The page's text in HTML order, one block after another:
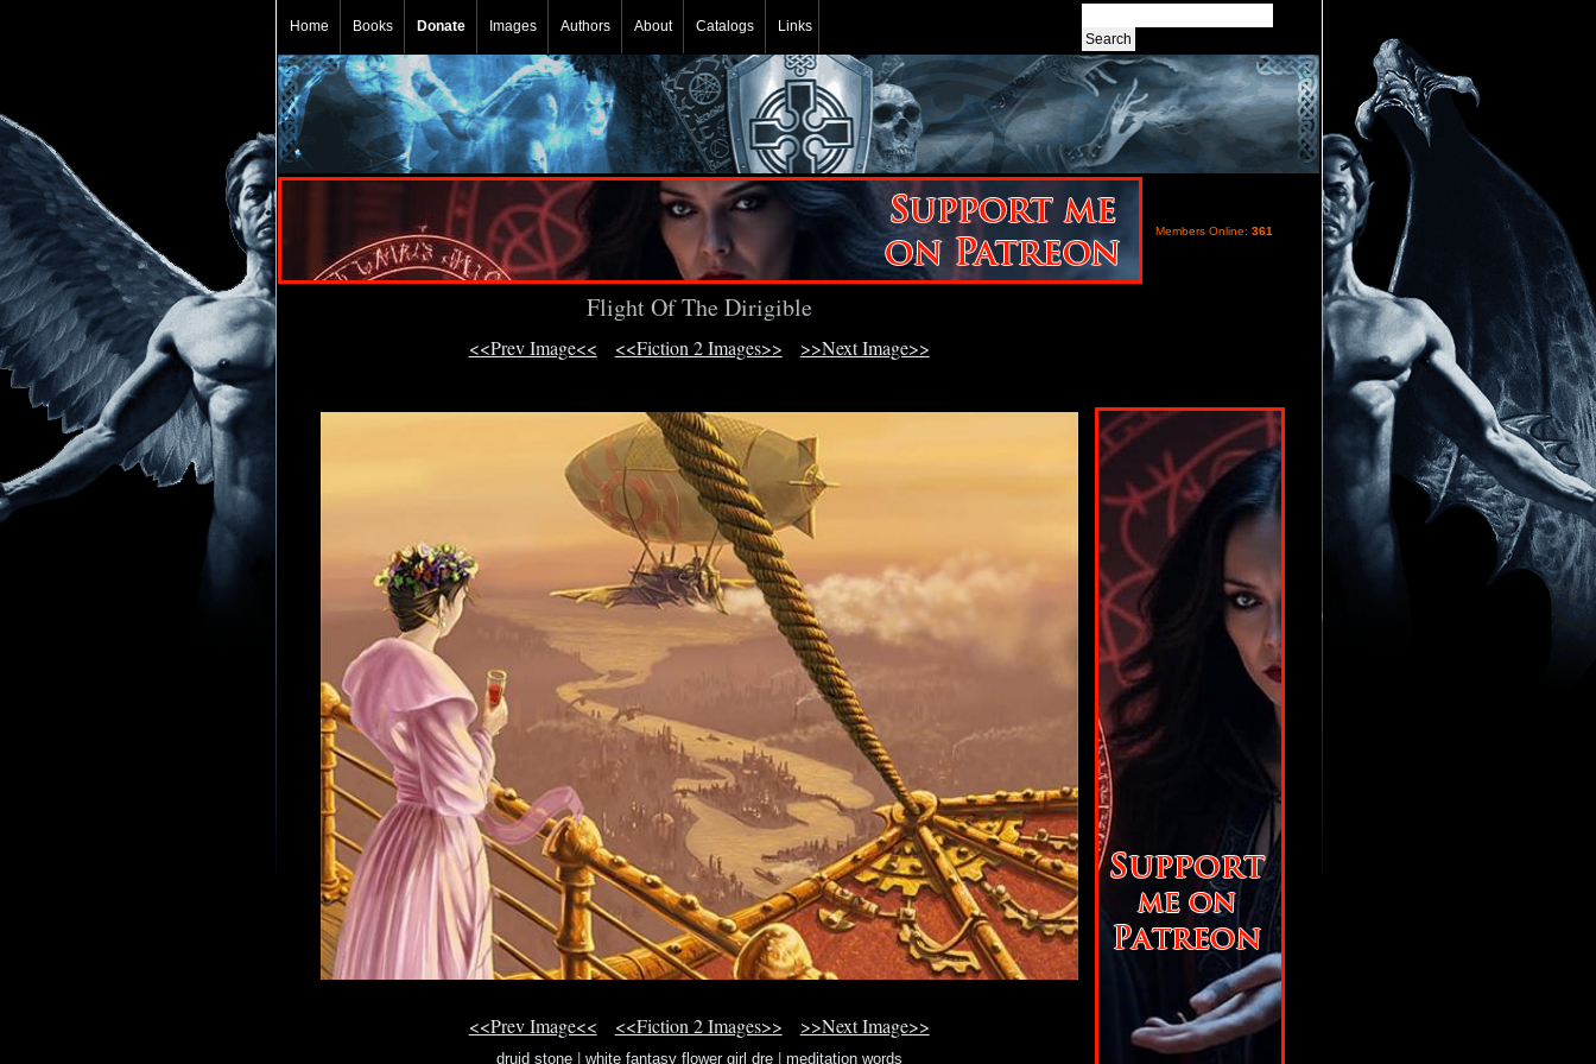
Home Books Donate Images Authors About Catalogs Links
Members Online: 361
Flight Of The Dirigible
<<Prev Image<< <<Fiction 2 Images>> >>Next Image>>
<<Prev Image<< <<Fiction 2 Images>> >>Next Image>>
druid stone| white fantasy flower girl dre| meditation words